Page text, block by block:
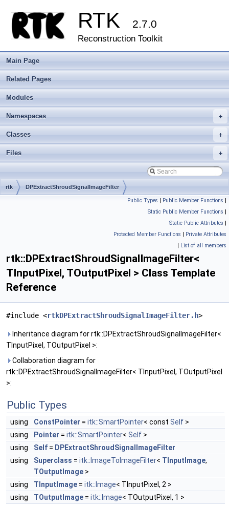
RTK 2.7.0
Reconstruction Toolkit
Main Page
Related Pages
Modules
+
Namespaces
+
Classes
+
Files
rtk DPExtractShroudSignalImageFilter
Public Types | Public Member Functions |
Static Public Member Functions |
Static Public Attributes |
Protected Member Functions | Private Attributes
| List of all members
rtk::DPExtractShroudSignalImageFilter<
TInputPixel, TOutputPixel > Class Template
Reference
#include <rtkDPExtractShroudSignalImageFilter.h>
Inheritance diagram for rtk::DPExtractShroudSignalImageFilter<
TInputPixel, TOutputPixel >:
Collaboration diagram for
rtk::DPExtractShroudSignalImageFilter< TInputPixel, TOutputPixel
>:
Public Types
using ConstPointer = itk::SmartPointer< const Self >
using
Pointer = itk::SmartPointer< Self >
using
Self = DPExtractShroudSignalImageFilter
using
Superclass = itk::ImageToImageFilter< TInputImage,
TOutputImage >
using
TInputImage = itk::Image< TInputPixel, 2 >
using
TOutputImage = itk::Image< TOutputPixel, 1 >